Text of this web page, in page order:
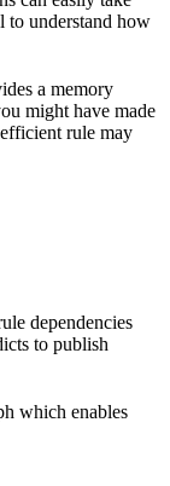
to understand how
a memory
might have made
rule may
dependencies
to publish
which enables